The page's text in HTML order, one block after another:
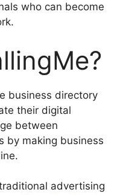
who can become
business directory
their digital
between
by making business
advertising